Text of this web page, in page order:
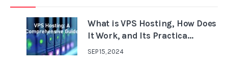
What is VPS Hosting, How Does
It Work, and Its Practica...
SEP 15, 2024